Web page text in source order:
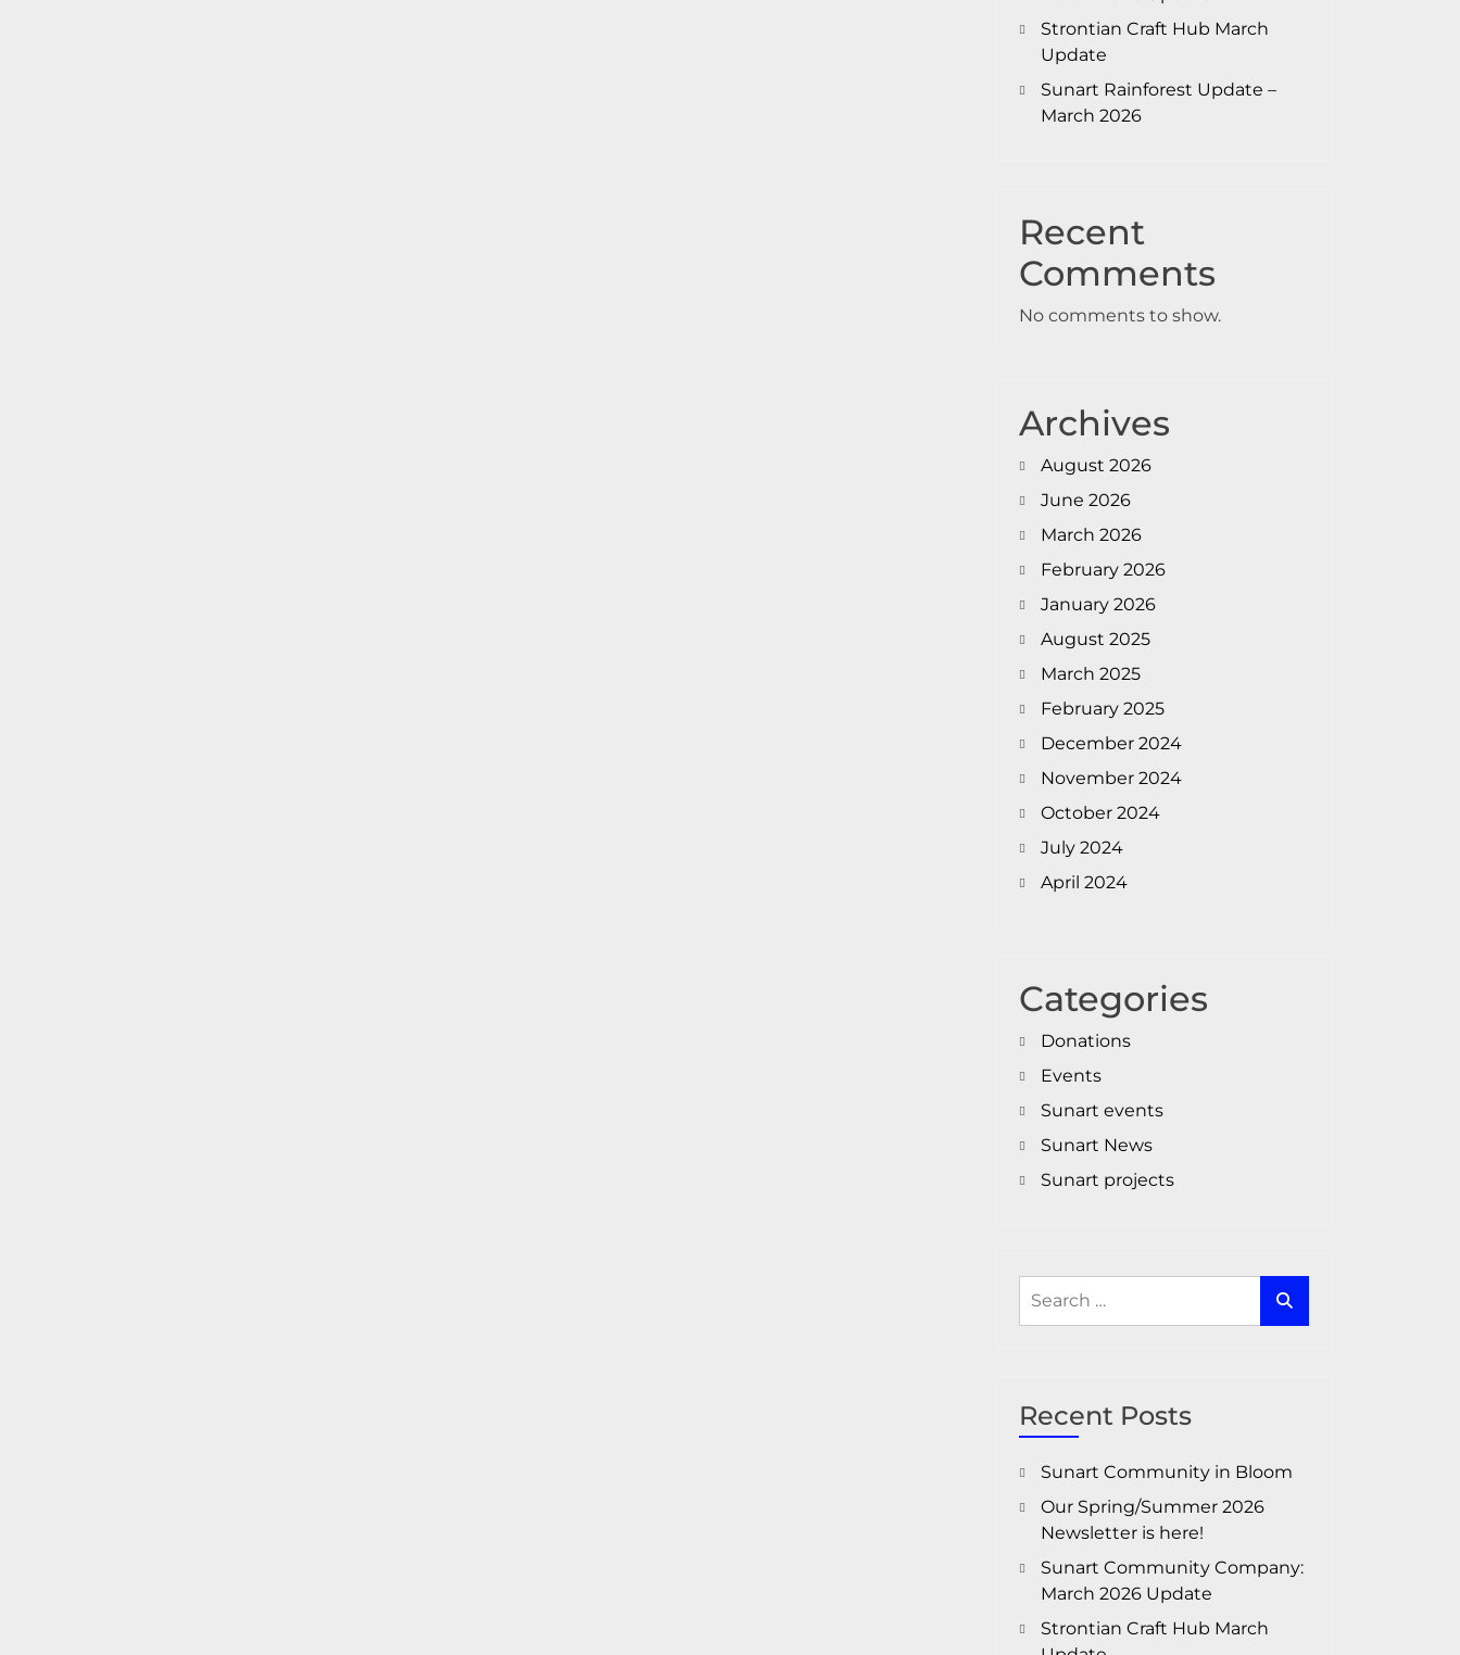
Strontian Craft Hub March
Update
Sunart Rainforest Update –
March 2026
Recent
Comments
No comments to show.
Archives
August 2026
June 2026
March 2026
February 2026
January 2026
August 2025
March 2025
February 2025
December 2024
November 2024
October 2024
July 2024
April 2024
Categories
Donations
Events
Sunart events
Sunart News
Sunart projects
for:
Recent Posts
Sunart Community in Bloom
Our Spring/Summer 2026
Newsletter is here!
Sunart Community Company:
March 2026 Update
Strontian Craft Hub March